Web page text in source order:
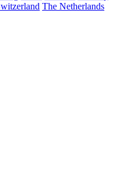
The Netherlands